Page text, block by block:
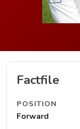
Factfile
POSITION
Forward